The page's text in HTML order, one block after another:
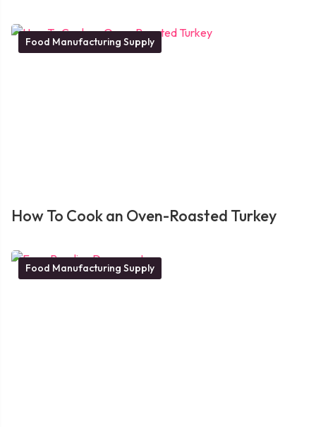
Food Manufacturing Supply
How To Cook an Oven-Roasted Turkey
Food Manufacturing Supply